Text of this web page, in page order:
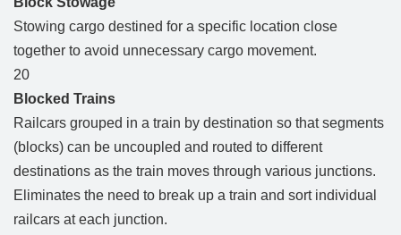
Stowing cargo destined for a specific location close
together to avoid unnecessary cargo movement.
20
Blocked Trains
Railcars grouped in a train by destination so that segments
(blocks) can be uncoupled and routed to different
destinations as the train moves through various junctions.
Eliminates the need to break up a train and sort individual
railcars at each junction.